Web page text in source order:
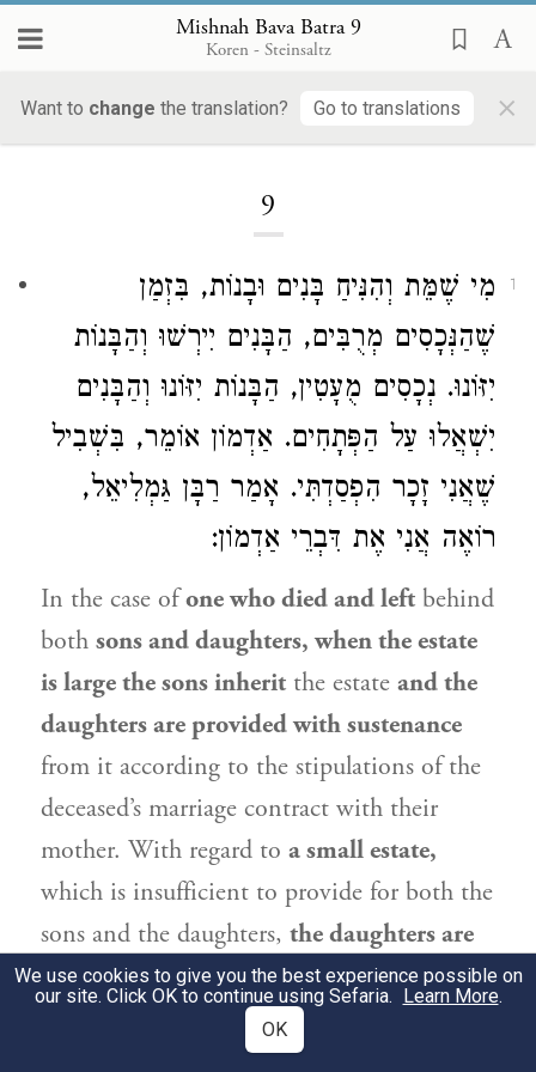
Mishnah Bava Batra 9
Koren - Steinsaltz
Want to change the translation? Go to translations ×
9
1
מִי שֶׁמֵּת וְהִנִּיחַ בָּנִים וּבָנוֹת, בִּזְמַן
שֶׁהַנְּכָסִים מְרֻבִּים, הַבָּנִים יִירְשׁוּ וְהַבָּנוֹת
יִזּוֹנוּ. נְכָסִים מֻעָטִין, הַבָּנוֹת יִזּוֹנוּ וְהַבָּנִים
יִשְׁאֲלוּ עַל הַפְּתָחִים. אַדְמוֹן אוֹמֵר, בִּשְׁבִיל
שֶׁאֲנִי זָכָר הִפְסַדְתִּי. אָמַר רַבָּן גַּמְלִיאֵל,
רוֹאֶה אֲנִי אֶת דִּבְרֵי אַדְמוֹן:
In the case ofone who died and left behind
both sons and daughters, when the estate
is large the sons inherit the estate and the
daughters are provided with sustenance
from it according to the stipulations of the
deceased’s marriage contract with their
mother. With regard to a small estate,
which is insufficient to provide for both the
sons and the daughters, the daughters are
provided with sustenance. Andifthe sons,
who receive in this case neither inheritance
nor sustenance, have no other means with
We use cookies to give you the best experience possible on
our site. Click OK to continue using Sefaria. Learn More.
OK